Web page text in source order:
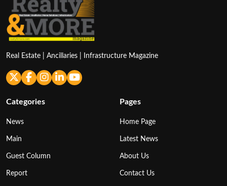
Real Estate | Ancillaries | Infrastructure Magazine
Categories
News
Main
Guest Column
Report
Pages
Home Page
Latest News
About Us
Contact Us